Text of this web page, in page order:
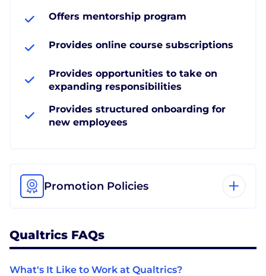
Offers mentorship program
Provides online course subscriptions
Provides opportunities to take on
expanding responsibilities
Provides structured onboarding for
new employees
Promotion Policies
Qualtrics FAQs
What's It Like to Work at Qualtrics?